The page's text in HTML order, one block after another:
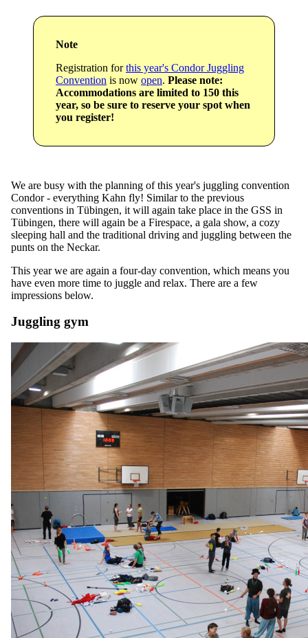
Note
Registration forthis year's Condor Juggling
Convention is now open. Please note:
Accommodations are limited to 150 this
year, so be sure to reserve your spot when
you register!
We are busy with the planning of this year's juggling convention
Condor - everything Kahn fly! Similar to the previous
conventions in Tübingen, it will again take place in the GSS in
Tübingen, there will again be a Firespace, a gala show, a cozy
sleeping hall and the traditional driving and juggling between the
punts on the Neckar.
This year we are again a four-day convention, which means you
have even more time to juggle and relax. There are a few
impressions below.
Juggling gym